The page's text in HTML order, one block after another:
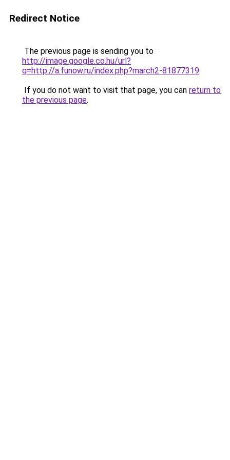
Redirect Notice
The previous page is sending you to
http://image.google.co.hu/url?
q=http://a.funow.ru/index.php?march2-81877319.
If you do not want to visit that page, you can return to
the previous page.